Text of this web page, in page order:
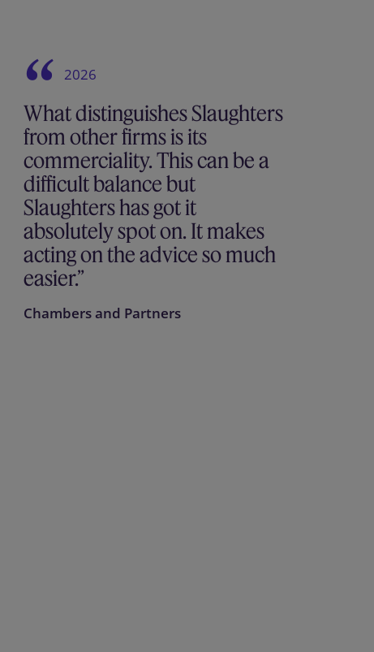
2026
What distinguishes Slaughters
from other firms is its
commerciality. This can be a
difficult balance but
Slaughters has got it
absolutely spot on. It makes
acting on the advice so much
easier.
Chambers and Partners